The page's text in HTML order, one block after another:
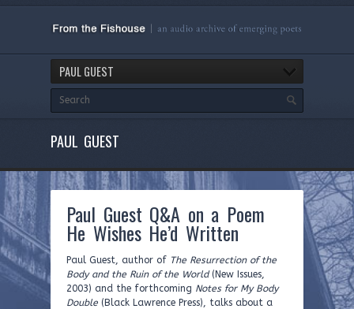
PAUL GUEST
PAUL GUEST
Paul Guest Q&A on a Poem
He Wishes He’d Written
Paul Guest, author of The Resurrection of the
Body and the Ruin of the World(New Issues,
2003) and the forthcoming Notes for My Body
Double (Black Lawrence Press), talks about a